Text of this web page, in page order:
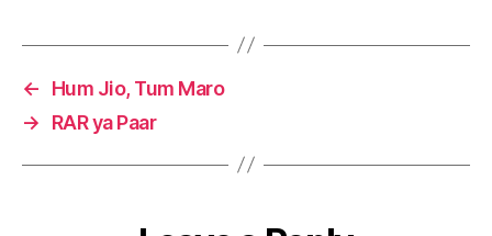
←
Hum Jio, Tum Maro
→
RAR ya Paar